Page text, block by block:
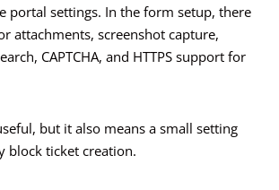
portal settings. In the form setup, there
attachments, screenshot capture,
CAPTCHA, and HTTPS support for
but it also means a small setting
block ticket creation.